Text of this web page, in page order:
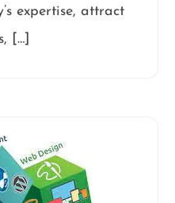
expertise, attract
[…]